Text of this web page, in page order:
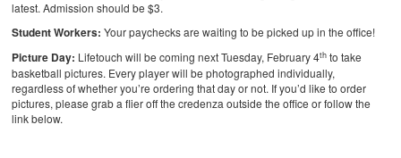
latest. Admission should be $3.
Student Workers: Your paychecks are waiting to be picked up in the office!
Picture Day: Lifetouch will be coming next Tuesday, February 4th to take
basketball pictures. Every player will be photographed individually,
regardless of whether you’re ordering that day or not. If you’d like to order
pictures, please grab a flier off the credenza outside the office or follow the
link below.